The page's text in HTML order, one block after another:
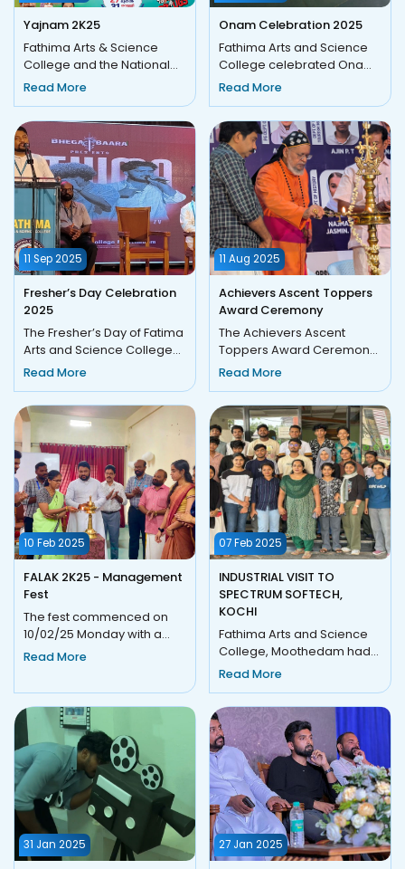
Yajnam 2K25
Fathima Arts & Science
College and the National
Service Scheme (333) unit,
Read More
Onam Celebration 2025
Fathima Arts and Science
College celebrated Onam
2025 with great enthusiasm
Read More
11 Sep 2025
Fresher’s Day Celebration
2025
The Fresher’s Day of Fatima
Arts and Science College
was celebrated with great
Read More
11 Aug 2025
Achievers Ascent Toppers
Award Ceremony
The Achievers Ascent
Toppers Award Ceremony
was held on Monday, 11
comm...
Read More
10 Feb 2025
FALAK 2K25 - Management
Fest
The fest commenced on
10/02/25 Monday with a
grand inaugural ceremony
Read More
07 Feb 2025
INDUSTRIAL VISIT TO
SPECTRUM SOFTECH,
KOCHI
Fathima Arts and Science
College, Moothedam had
organized an Industrial Visit
Read More
31 Jan 2025 27 Jan 2025